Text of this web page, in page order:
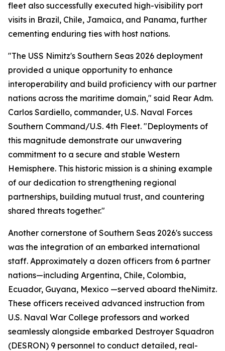
fleet also successfully executed high-visibility port
visits in Brazil, Chile, Jamaica, and Panama, further
cementing enduring ties with host nations.
"The USS Nimitz's Southern Seas 2026 deployment
provided a unique opportunity to enhance
interoperability and build proficiency with our partner
nations across the maritime domain," said Rear Adm.
Carlos Sardiello, commander, U.S. Naval Forces
Southern Command/U.S. 4th Fleet. "Deployments of
this magnitude demonstrate our unwavering
commitment to a secure and stable Western
Hemisphere. This historic mission is a shining example
of our dedication to strengthening regional
partnerships, building mutual trust, and countering
shared threats together."
Another cornerstone of Southern Seas 2026's success
was the integration of an embarked international
staff. Approximately a dozen officers from 6 partner
nations—including Argentina, Chile, Colombia,
Ecuador, Guyana, Mexico —served aboard theNimitz.
These officers received advanced instruction from
U.S. Naval War College professors and worked
seamlessly alongside embarked Destroyer Squadron
(DESRON) 9 personnel to conduct detailed, real-